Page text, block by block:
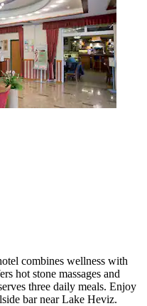
combines wellness with
hot stone massages and
three daily meals. Enjoy
bar near Lake Heviz.